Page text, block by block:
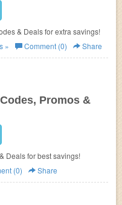
& Deals for extra savings!
» Comment (0) Share
Promos &
Deals for best savings!
(0) Share